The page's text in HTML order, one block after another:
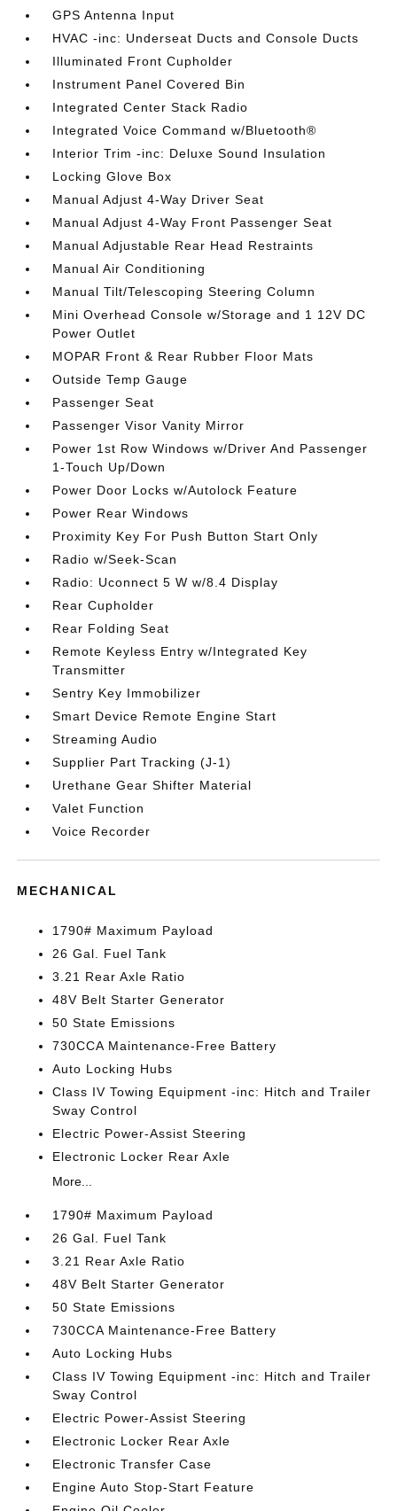
GPS Antenna Input
HVAC -inc: Underseat Ducts and Console Ducts
Illuminated Front Cupholder
Instrument Panel Covered Bin
Integrated Center Stack Radio
Integrated Voice Command w/Bluetooth®
Interior Trim -inc: Deluxe Sound Insulation
Locking Glove Box
Manual Adjust 4-Way Driver Seat
Manual Adjust 4-Way Front Passenger Seat
Manual Adjustable Rear Head Restraints
Manual Air Conditioning
Manual Tilt/Telescoping Steering Column
Mini Overhead Console w/Storage and 1 12V DC
Power Outlet
MOPAR Front & Rear Rubber Floor Mats
Outside Temp Gauge
Passenger Seat
Passenger Visor Vanity Mirror
Power 1st Row Windows w/Driver And Passenger
1-Touch Up/Down
Power Door Locks w/Autolock Feature
Power Rear Windows
Proximity Key For Push Button Start Only
Radio w/Seek-Scan
Radio: Uconnect 5 W w/8.4 Display
Rear Cupholder
Rear Folding Seat
Remote Keyless Entry w/Integrated Key
Transmitter
Sentry Key Immobilizer
Smart Device Remote Engine Start
Streaming Audio
Supplier Part Tracking (J-1)
Urethane Gear Shifter Material
Valet Function
Voice Recorder
MECHANICAL
1790# Maximum Payload
26 Gal. Fuel Tank
3.21 Rear Axle Ratio
48V Belt Starter Generator
50 State Emissions
730CCA Maintenance-Free Battery
Auto Locking Hubs
Class IV Towing Equipment -inc: Hitch and Trailer
Sway Control
Electric Power-Assist Steering
Electronic Locker Rear Axle
More...
1790# Maximum Payload
26 Gal. Fuel Tank
3.21 Rear Axle Ratio
48V Belt Starter Generator
50 State Emissions
730CCA Maintenance-Free Battery
Auto Locking Hubs
Class IV Towing Equipment -inc: Hitch and Trailer
Sway Control
Electric Power-Assist Steering
Electronic Locker Rear Axle
Electronic Transfer Case
Engine Auto Stop-Start Feature